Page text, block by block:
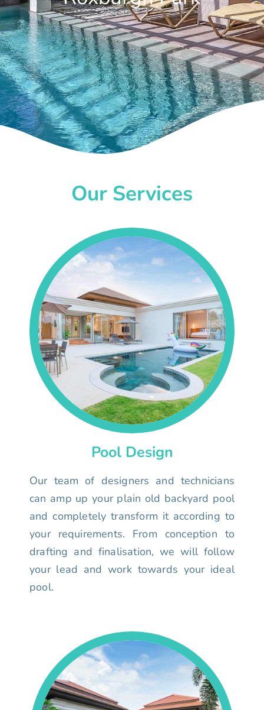
Our Services
Pool Design
Our team of designers and technicians
can amp up your plain old backyard pool
and completely transform it according to
your requirements. From conception to
drafting and finalisation, we will follow
your lead and work towards your ideal
pool.